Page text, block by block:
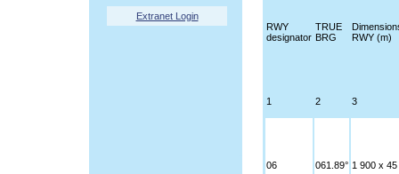
Extranet Login
RWY
designator
TRUE
BRG
RWY (m)
1 2 3
06 061.89° 1 900 x 45